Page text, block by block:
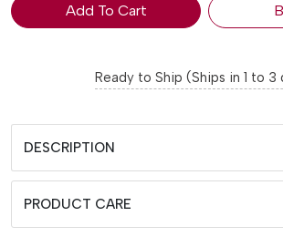
Add To Cart
Ready to Ship (Ships in 1 to 3
DESCRIPTION
PRODUCT CARE